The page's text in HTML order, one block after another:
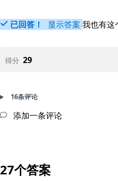
已回答！ 显示答案 我也有这
得分 29
16条评论
添加一条评论
27个答案